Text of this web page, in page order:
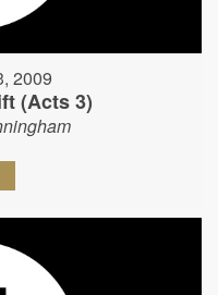
2009
(Acts 3)